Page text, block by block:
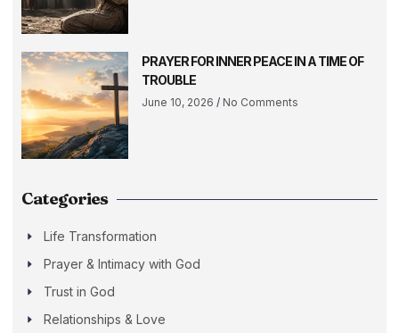
PRAYER FOR INNER PEACE IN A TIME OF
TROUBLE
June 10, 2026 No Comments
Categories
Life Transformation
Prayer & Intimacy with God
Trust in God
Relationships & Love